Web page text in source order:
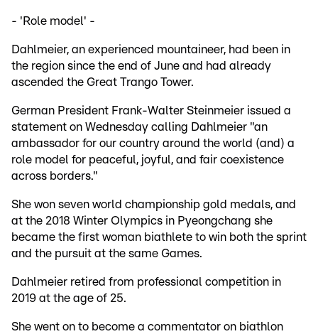
- 'Role model' -
Dahlmeier, an experienced mountaineer, had been in
the region since the end of June and had already
ascended the Great Trango Tower.
German President Frank-Walter Steinmeier issued a
statement on Wednesday calling Dahlmeier "an
ambassador for our country around the world (and) a
role model for peaceful, joyful, and fair coexistence
across borders."
She won seven world championship gold medals, and
at the 2018 Winter Olympics in Pyeongchang she
became the first woman biathlete to win both the sprint
and the pursuit at the same Games.
Dahlmeier retired from professional competition in
2019 at the age of 25.
She went on to become a commentator on biathlon